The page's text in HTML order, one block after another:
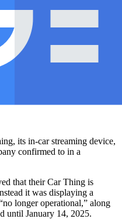
its in-car streaming device,
confirmed to in a
that their Car Thing is
it was displaying a
longer operational,” along
until January 14, 2025.